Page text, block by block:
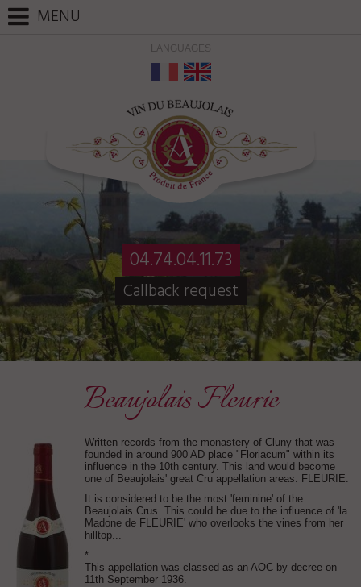
MENU
LANGUAGES
04.74.04.11.73
Callback request
Beaujolais Fleurie
Written records from the monastery of Cluny that was
founded in around 900 AD place "Floriacum" within its
influence in the 10th century. This land would become
one of Beaujolais' great Cru appellation areas: FLEURIE.
It is considered to be the most 'feminine' of the
Beaujolais Crus. This could be due to the influence of 'la
Madone de FLEURIE' who overlooks the vines from her
hilltop...
*
This appellation was classed as an AOC by decree on
11th September 1936.
Cookies management panel